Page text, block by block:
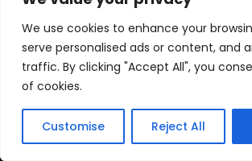
We use cookies to enhance your
serve personalised ads or content, and
traffic. By clicking "Accept All", you
of cookies.
Customise Reject All
Accueil Produits Contact